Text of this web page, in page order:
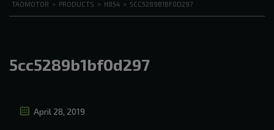
TAOMOTOR > PRODUCTS > H854 > 5CC5289B1BF0D297
5cc5289b1bf0d297
April 28, 2019